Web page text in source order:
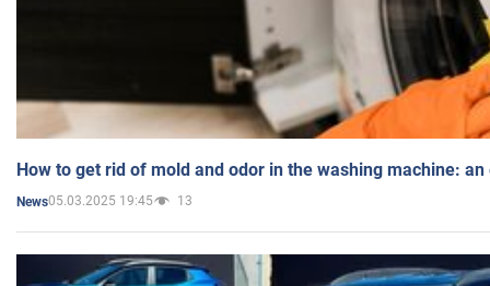
How to get rid of mold and odor in the washing machine:
News05.03.2025 19:45 13